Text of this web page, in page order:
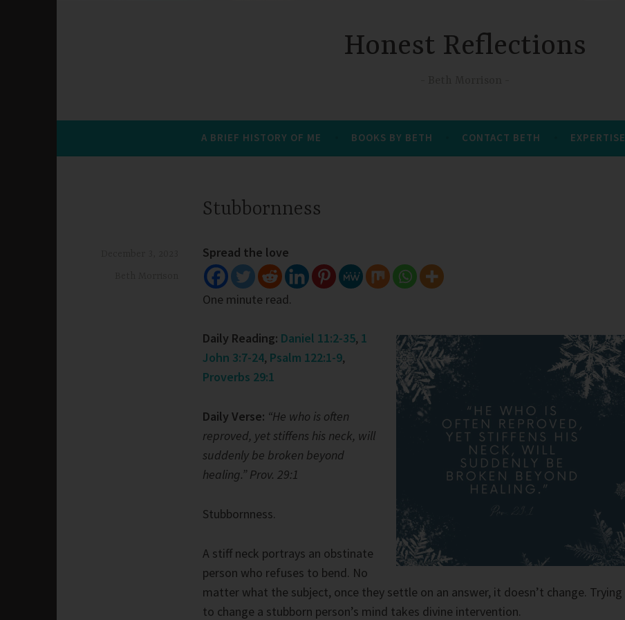
Honest Reflections
A BRIEF HISTORY OF ME BOOKS BY BETH CONTACT BETH EXPERTISE
Stubbornness
Spread the love
One minute read.
Daily Reading: Daniel 11:2-35, 1
John 3:7-24, Psalm 122:1-9,
Proverbs 29:1
Daily Verse: “He who is often
reproved, yet stiffens his neck, will
suddenly be broken beyond
healing.” Prov. 29:1
Stubbornness.
A stiff neck portrays an obstinate
person who refuses to bend. No
matter what the subject, once they settle on an answer, it doesn’t change. Trying
to change a stubborn person’s mind takes divine intervention.